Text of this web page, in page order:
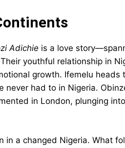
Adichie is a love
youthful relationship in
growth. Ifemelu heads
never had to in Nigeria.
in London, plunging
in a changed Nigeria. What